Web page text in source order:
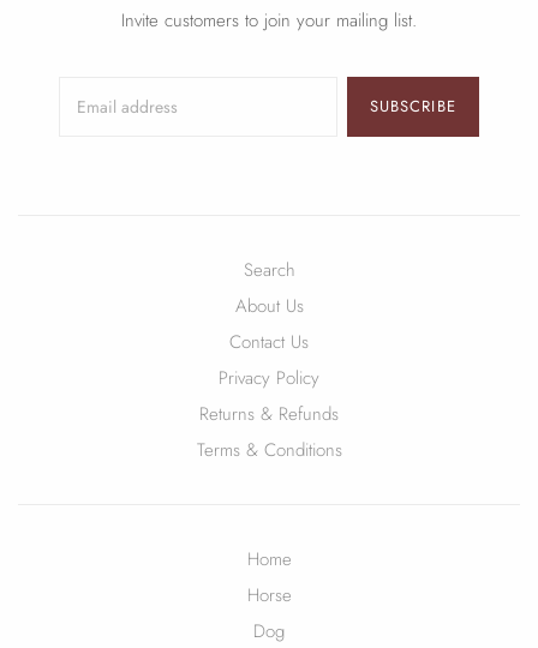
Invite customers to join your mailing list.
SUBSCRIBE
Search
About Us
Contact Us
Privacy Policy
Returns & Refunds
Terms & Conditions
Home
Horse
Dog